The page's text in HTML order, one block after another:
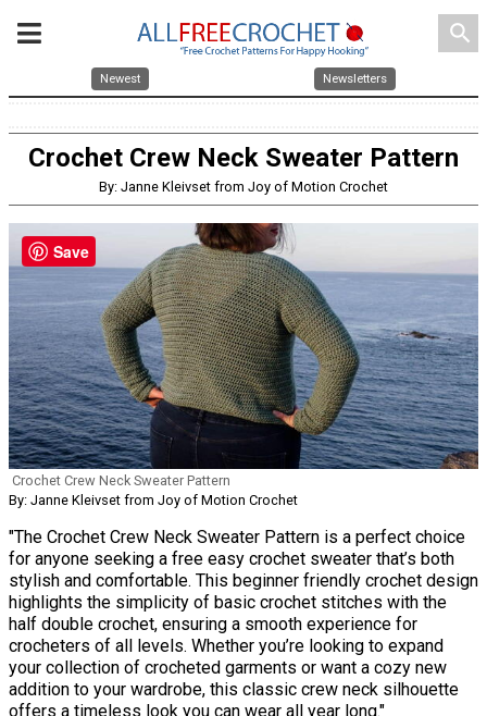
search
Newest Newsletters
Crochet Crew Neck Sweater Pattern
By: Janne Kleivset from Joy of Motion Crochet
Crochet Crew Neck Sweater Pattern
By: Janne Kleivset from Joy of Motion Crochet
"The Crochet Crew Neck Sweater Pattern is a perfect choice
for anyone seeking a free easy crochet sweater that’s both
stylish and comfortable. This beginner friendly crochet design
highlights the simplicity of basic crochet stitches with the
half double crochet, ensuring a smooth experience for
crocheters of all levels. Whether you’re looking to expand
your collection of crocheted garments or want a cozy new
addition to your wardrobe, this classic crew neck silhouette
offers a timeless look you can wear all year long."
Save